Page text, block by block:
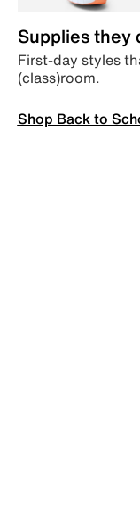
Supplies they
First-day styles
(class)room.
Shop Back to